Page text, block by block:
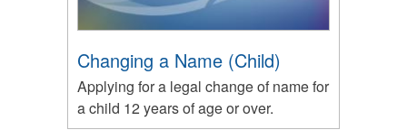
Changing a Name (Child)
Applying for a legal change of name for
a child 12 years of age or over.